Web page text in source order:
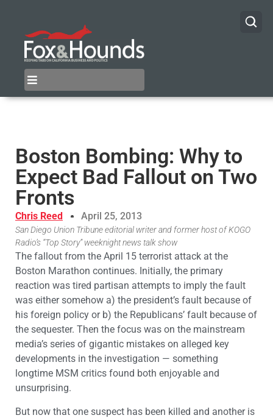
Boston Bombing: Why to
Expect Bad Fallout on Two
Fronts
Chris Reed April 25, 2013
San Diego Union Tribune editorial writer and former host of KOGO
Radio’s “Top Story” weeknight news talk show
The fallout from the April 15 terrorist attack at the
Boston Marathon continues. Initially, the primary
reaction was tired partisan attempts to imply the fault
was either somehow a) the president’s fault because of
his foreign policy or b) the Republicans’ fault because of
the sequester. Then the focus was on the mainstream
media’s series of gigantic mistakes on alleged key
developments in the investigation — something
longtime MSM critics found both enjoyable and
unsurprising.
But now that one suspect has been killed and another is